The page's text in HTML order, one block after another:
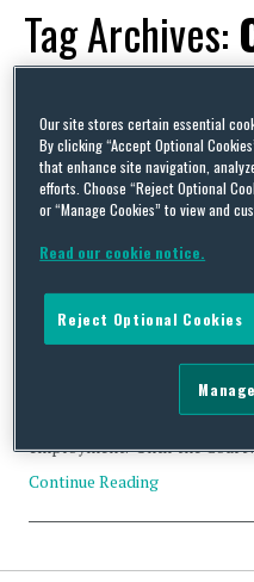
Tag Archives:
Industry
of necessity (UK)
ByDavid WhincuponNovember 24,
There is a long-established
saying something different if
found facts of the
employment. Until the
Continue Reading
Our site stores certain essential
By clicking “Accept Optional
that enhance site navigation,
efforts. Choose “Reject Optional
or “Manage Cookies” to view and
Read our cookie notice.
Reject Optional Cookies